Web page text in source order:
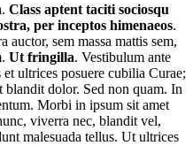
Class aptent taciti sociosqu
per inceptos himenaeos.
auctor, sem massa mattis sem,
Ut fringilla. Vestibulum ante
ultrices posuere cubilia Curae;
dolor. Sed non quam. In
Morbi in ipsum sit amet
viverra nec, blandit vel,
malesuada tellus. Ut ultrices